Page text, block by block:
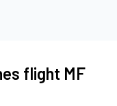
flight MF